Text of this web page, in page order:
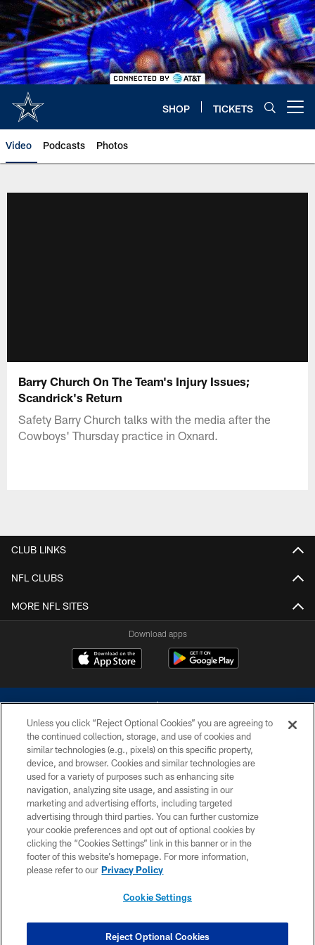
Skip
to
main
content
SHOP TICKETS
Video Podcasts Photos
Barry Church On The Team's Injury Issues;
Scandrick's Return
Safety Barry Church talks with the media after the
Cowboys' Thursday practice in Oxnard.
CLUB LINKS
NFL CLUBS
MORE NFL SITES
Download apps
©2026 Dallas Cowboys. All rights reserved. Do not duplicate in any form
without permission of the Dallas Cowboys. The Dallas Cowboys
Cheerleaders will not initiate contact with any person to request personal or
financial information.
PRIVACY POLICY
ACCESSIBILITY
SITE MAP
COOKIE SETTINGS
Unless you click “Reject Optional Cookies” you are agreeing to
the continued collection, storage, and use of cookies and
similar technologies (e.g., pixels) on this specific property,
device, and browser. Cookies and similar technologies are
used for a variety of purposes such as enhancing site
navigation, analyzing site usage, and assisting in our
marketing and advertising efforts, including targeted
advertising through third parties. You can further customize
your cookie preferences and opt out of optional cookies by
clicking the “Cookies Settings” link in this banner or in the
footer of this website’s homepage. For more information,
please refer to our Privacy Policy
Cookie Settings
Reject Optional Cookies